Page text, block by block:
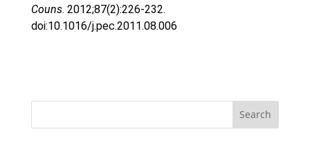
Couns. 2012;87(2):226-232.
doi:10.1016/j.pec.2011.08.006